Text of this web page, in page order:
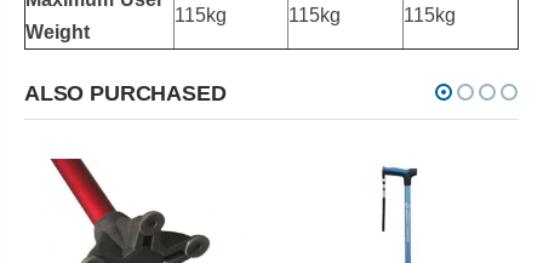
Weight
115kg 115kg 115kg
ALSO PURCHASED